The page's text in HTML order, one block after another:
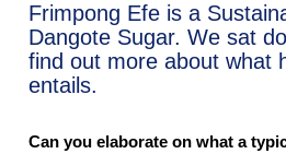
Frimpong Efe is a
Dangote Sugar. We sat
find out more about what
entails.
Can you elaborate on what a